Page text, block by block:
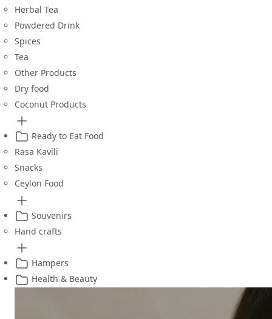
Herbal Tea
Powdered Drink
Spices
Tea
Other Products
Dry food
Coconut Products
Ready to Eat Food
Rasa Kavili
Snacks
Ceylon Food
Souvenirs
Hand crafts
Hampers
Health & Beauty